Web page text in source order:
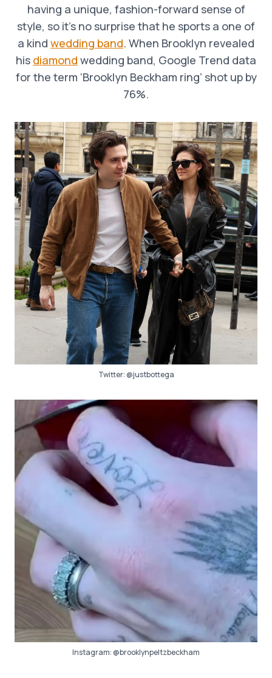
having a unique, fashion-forward sense of
style, so it’s no surprise that he sports a one of
a kind wedding band. When Brooklyn revealed
his diamond wedding band, Google Trend data
for the term ‘Brooklyn Beckham ring’ shot up by
76%.
Twitter:@justbottega
Instagram:@brooklynpeltzbeckham